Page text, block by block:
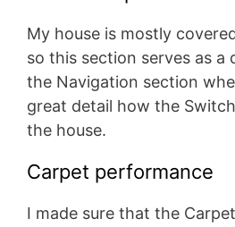
My house is mostly
so this section serves as
the Navigation section
great detail how the
the house.
Carpet performance
I made sure that the